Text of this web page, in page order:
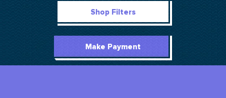
Shop Filters
Make Payment